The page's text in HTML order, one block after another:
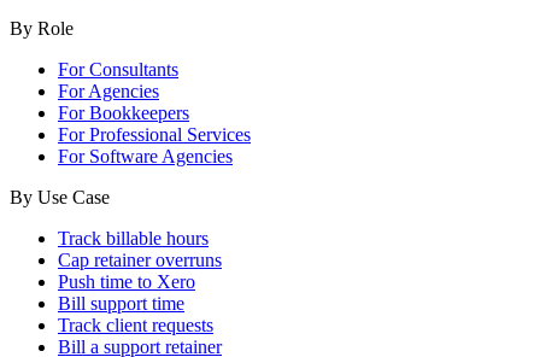
By Role
For Consultants
For Agencies
For Bookkeepers
For Professional Services
For Software Agencies
By Use Case
Track billable hours
Cap retainer overruns
Push time to Xero
Bill support time
Track client requests
Bill a support retainer